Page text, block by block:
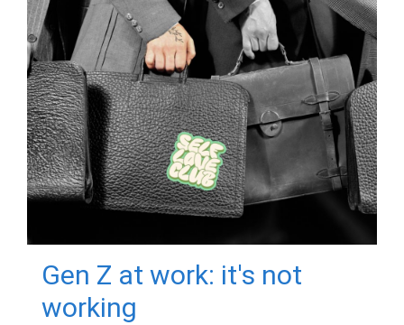
Gen Z at work: it's not
working